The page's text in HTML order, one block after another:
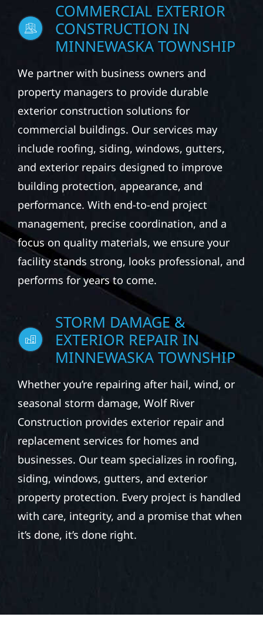
COMMERCIAL EXTERIOR
CONSTRUCTION IN
MINNEWASKA TOWNSHIP
We partner with business owners and
property managers to provide durable
exterior construction solutions for
commercial buildings. Our services may
include roofing, siding, windows, gutters,
and exterior repairs designed to improve
building protection, appearance, and
performance. With end-to-end project
management, precise coordination, and a
focus on quality materials, we ensure your
facility stands strong, looks professional, and
performs for years to come.
STORM DAMAGE &
EXTERIOR REPAIR IN
MINNEWASKA TOWNSHIP
Whether you’re repairing after hail, wind, or
seasonal storm damage, Wolf River
Construction provides exterior repair and
replacement services for homes and
businesses. Our team specializes in roofing,
siding, windows, gutters, and exterior
property protection. Every project is handled
with care, integrity, and a promise that when
it’s done, it’s done right.